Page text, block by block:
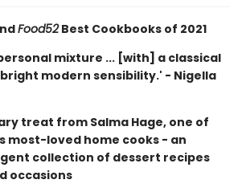
Food52Best Cookbooks of 2021
mixture ... [with] a classical
modern sensibility.' - Nigella
treat from Salma Hage, one of
most-loved home cooks - an
collection of dessert recipes
occasions